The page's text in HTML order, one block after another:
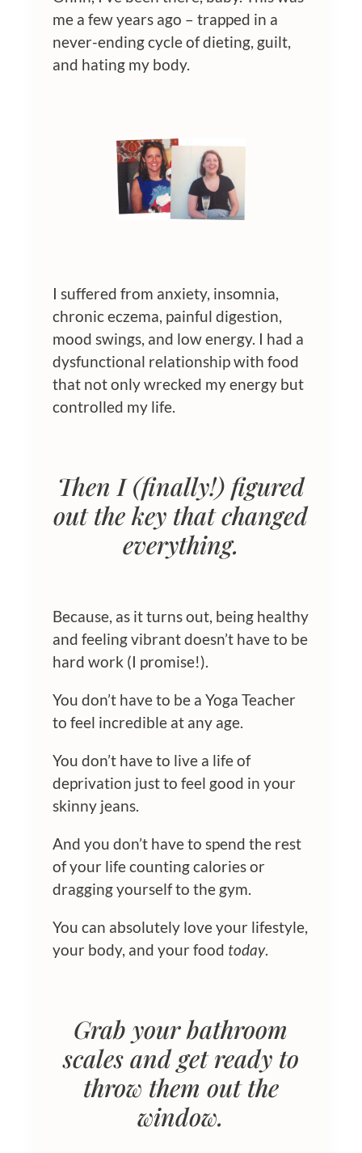
me a few years ago – trapped in a
never-ending cycle of dieting, guilt,
and hating my body.
I suffered from anxiety, insomnia,
chronic eczema, painful digestion,
mood swings, and low energy. I had a
dysfunctional relationship with food
that not only wrecked my energy but
controlled my life.
Then I (finally!) figured
out the key that changed
everything.
Because, as it turns out, being healthy
and feeling vibrant doesn’t have to be
hard work (I promise!).
You don’t have to be a Yoga Teacher
to feel incredible at any age.
You don’t have to live a life of
deprivation just to feel good in your
skinny jeans.
And you don’t have to spend the rest
of your life counting calories or
dragging yourself to the gym.
You can absolutely love your lifestyle,
your body, and your food today.
Grab your bathroom
scales and get ready to
throw them out the
window.